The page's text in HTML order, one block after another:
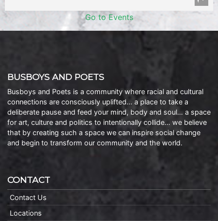
Go to Events
BUSBOYS AND POETS
Busboys and Poets is a community where racial and cultural
connections are consciously uplifted… a place to take a
deliberate pause and feed your mind, body and soul… a space
for art, culture and politics to intentionally collide… we believe
that by creating such a space we can inspire social change
and begin to transform our community and the world.
CONTACT
Contact Us
Locations